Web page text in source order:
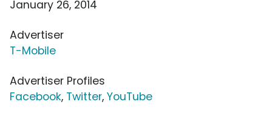
January 26, 2014
Advertiser
T-Mobile
Advertiser Profiles
Facebook, Twitter, YouTube